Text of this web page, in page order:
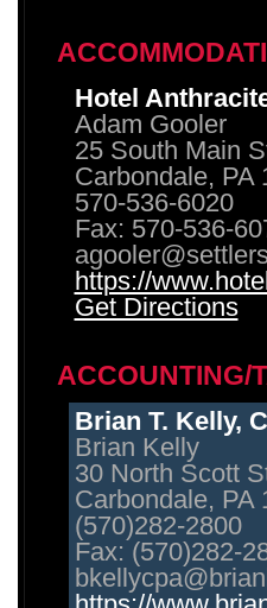
Hotel
Adam Gooler
25 South Main
Carbondale, PA
570-536-6020
Fax: 570-536-
https://
Get Directions
ACCOUNTING/
Brian T. Kelly,
Brian Kelly
30 North Scott
Carbondale, PA
(570)282-2800
Fax: (570)282-